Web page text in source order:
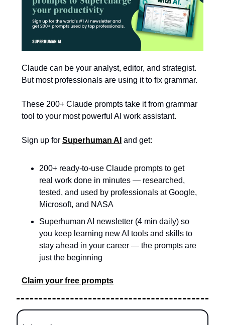
Claude can be your analyst, editor, and strategist.
But most professionals are using it to fix grammar.
These 200+ Claude prompts take it from grammar
tool to your most powerful AI work assistant.
Sign up for Superhuman AI and get:
200+ ready-to-use Claude prompts to get
real work done in minutes — researched,
tested, and used by professionals at Google,
Microsoft, and NASA
Superhuman AI newsletter (4 min daily) so
you keep learning new AI tools and skills to
stay ahead in your career — the prompts are
just the beginning
Claim your free prompts